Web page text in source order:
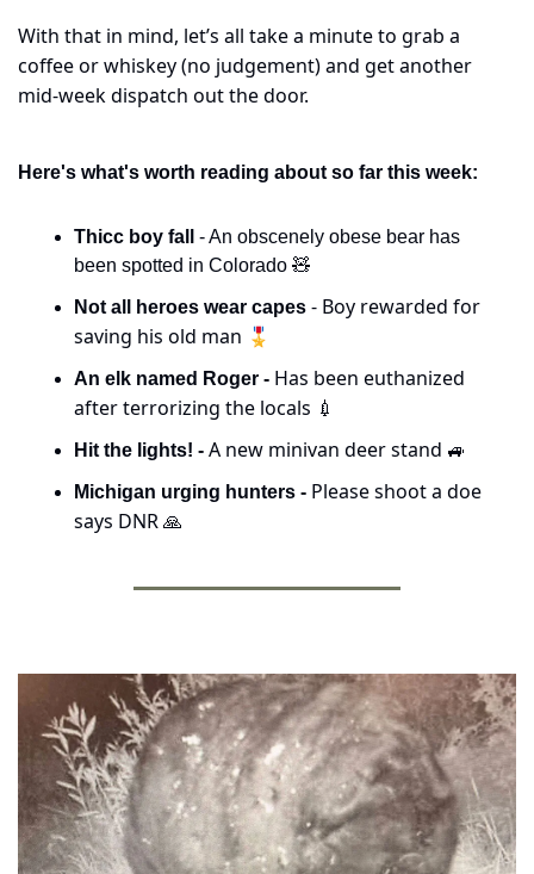
With that in mind, let’s all take a minute to grab a
coffee or whiskey (no judgement) and get another
mid-week dispatch out the door.
Here's what's worth reading about so far this week:
Thicc boy fall
- An obscenely obese bear has
been spotted in Colorado 🧸
Not all heroes wear capes - Boy rewarded for
saving his old man 🎖️
An elk named Roger - Has been euthanized
after terrorizing the locals 💉
Hit the lights! - A new minivan deer stand 🚙
Michigan urging hunters - Please shoot a doe
says DNR 🙏